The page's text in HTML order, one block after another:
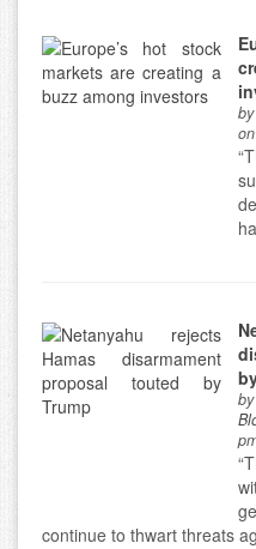
continue to thwart threats